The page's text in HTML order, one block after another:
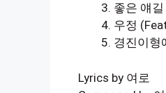
좋은 얘
우정
경진이형
Lyrics by 여로